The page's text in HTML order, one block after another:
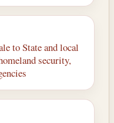
to State and local
security,